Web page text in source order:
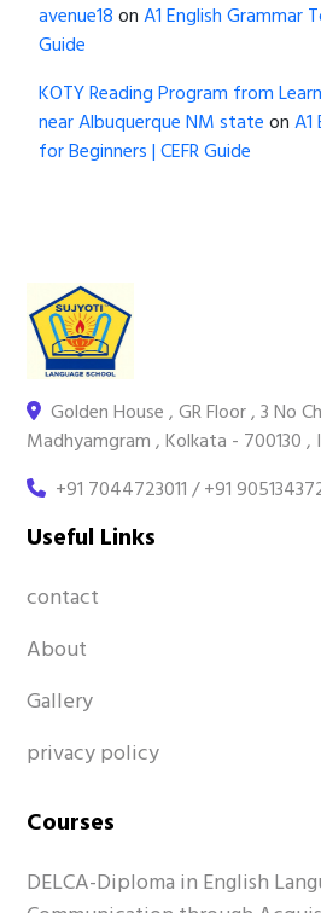
avenue18onA1 English Grammar
Guide
KOTY Reading Program from
near Albuquerque NM stateon
for Beginners | CEFR Guide
Golden House , GR Floor , 3 No
Madhyamgram , Kolkata - 700130 ,
+91 7044723011 / +91
Useful Links
contact
About
Gallery
privacy policy
Courses
DELCA-Diploma in English